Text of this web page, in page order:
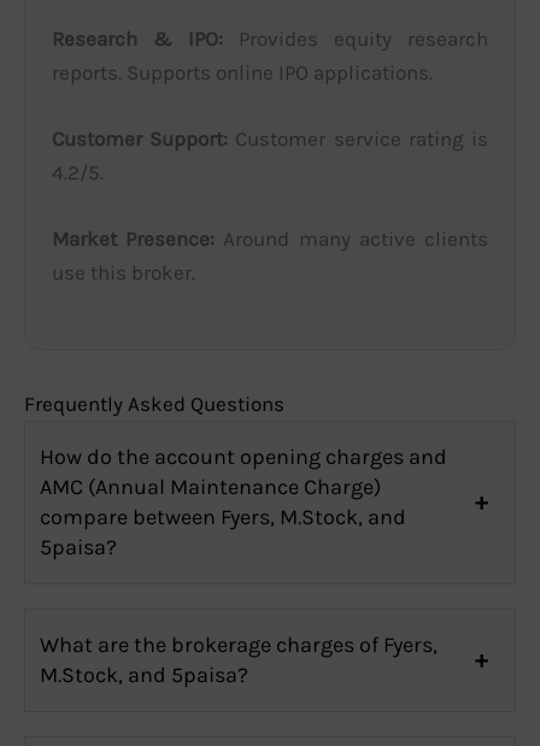
Research & IPO: Provides equity research
reports. Supports online IPO applications.
Customer Support: Customer service rating is
4.2/5.
Market Presence: Around many active clients
use this broker.
Frequently Asked Questions
How do the account opening charges and
AMC (Annual Maintenance Charge)
compare between Fyers, M.Stock, and
5paisa?
What are the brokerage charges of Fyers,
M.Stock, and 5paisa?